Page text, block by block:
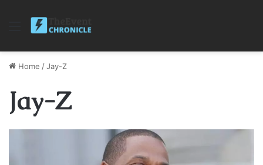
Menu
Home /Jay-Z
Jay-Z